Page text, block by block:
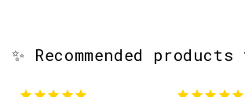
✨ Recommended